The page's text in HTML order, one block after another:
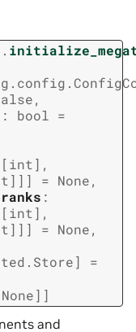
,
: bool =
[int ] ,
] ] ] = None,
:
[int ] ,
] ] ] = None,
]
=
None] ]
and